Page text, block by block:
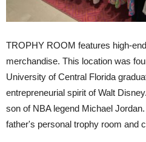
TROPHY ROOM features high-
merchandise. This location was
University of Central Florida
entrepreneurial spirit of Walt
son of NBA legend Michael
father's personal trophy room and